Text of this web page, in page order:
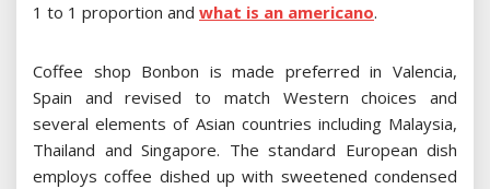
1 to 1 proportion and what is an americano.
Coffee shop Bonbon is made preferred in Valencia,
Spain and revised to match Western choices and
several elements of Asian countries including Malaysia,
Thailand and Singapore. The standard European dish
employs coffee dished up with sweetened condensed